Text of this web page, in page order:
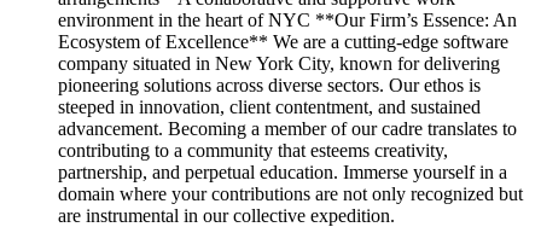
environment in the heart of NYC **Our Firm’s Essence: An
Ecosystem of Excellence** We are a cutting-edge software
company situated in New York City, known for delivering
pioneering solutions across diverse sectors. Our ethos is
steeped in innovation, client contentment, and sustained
advancement. Becoming a member of our cadre translates to
contributing to a community that esteems creativity,
partnership, and perpetual education. Immerse yourself in a
domain where your contributions are not only recognized but
are instrumental in our collective expedition.